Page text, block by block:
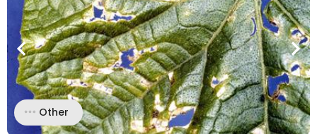
Other